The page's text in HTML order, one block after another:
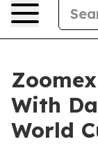
With
World